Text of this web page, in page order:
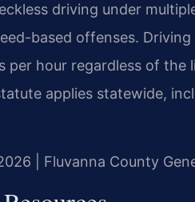
driving under
based offenses.
per hour regardless of the
applies statewide,
| Fluvanna County